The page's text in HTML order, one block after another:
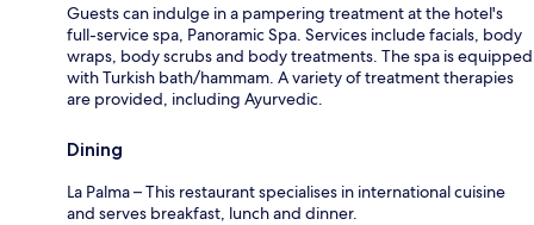
Guests can indulge in a pampering treatment at the hotel's
full-service spa, Panoramic Spa. Services include facials, body
wraps, body scrubs and body treatments. The spa is equipped
with Turkish bath/hammam. A variety of treatment therapies
are provided, including Ayurvedic.
Dining
La Palma – This restaurant specialises in international cuisine
and serves breakfast, lunch and dinner.